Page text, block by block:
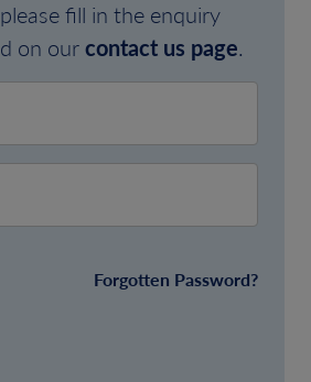
fill in the enquiry
on ourcontact us page.
Forgotten Password?